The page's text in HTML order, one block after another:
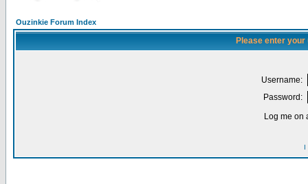
Ouzinkie Forum Index
Please enter
Username:
Password:
Log me on
I